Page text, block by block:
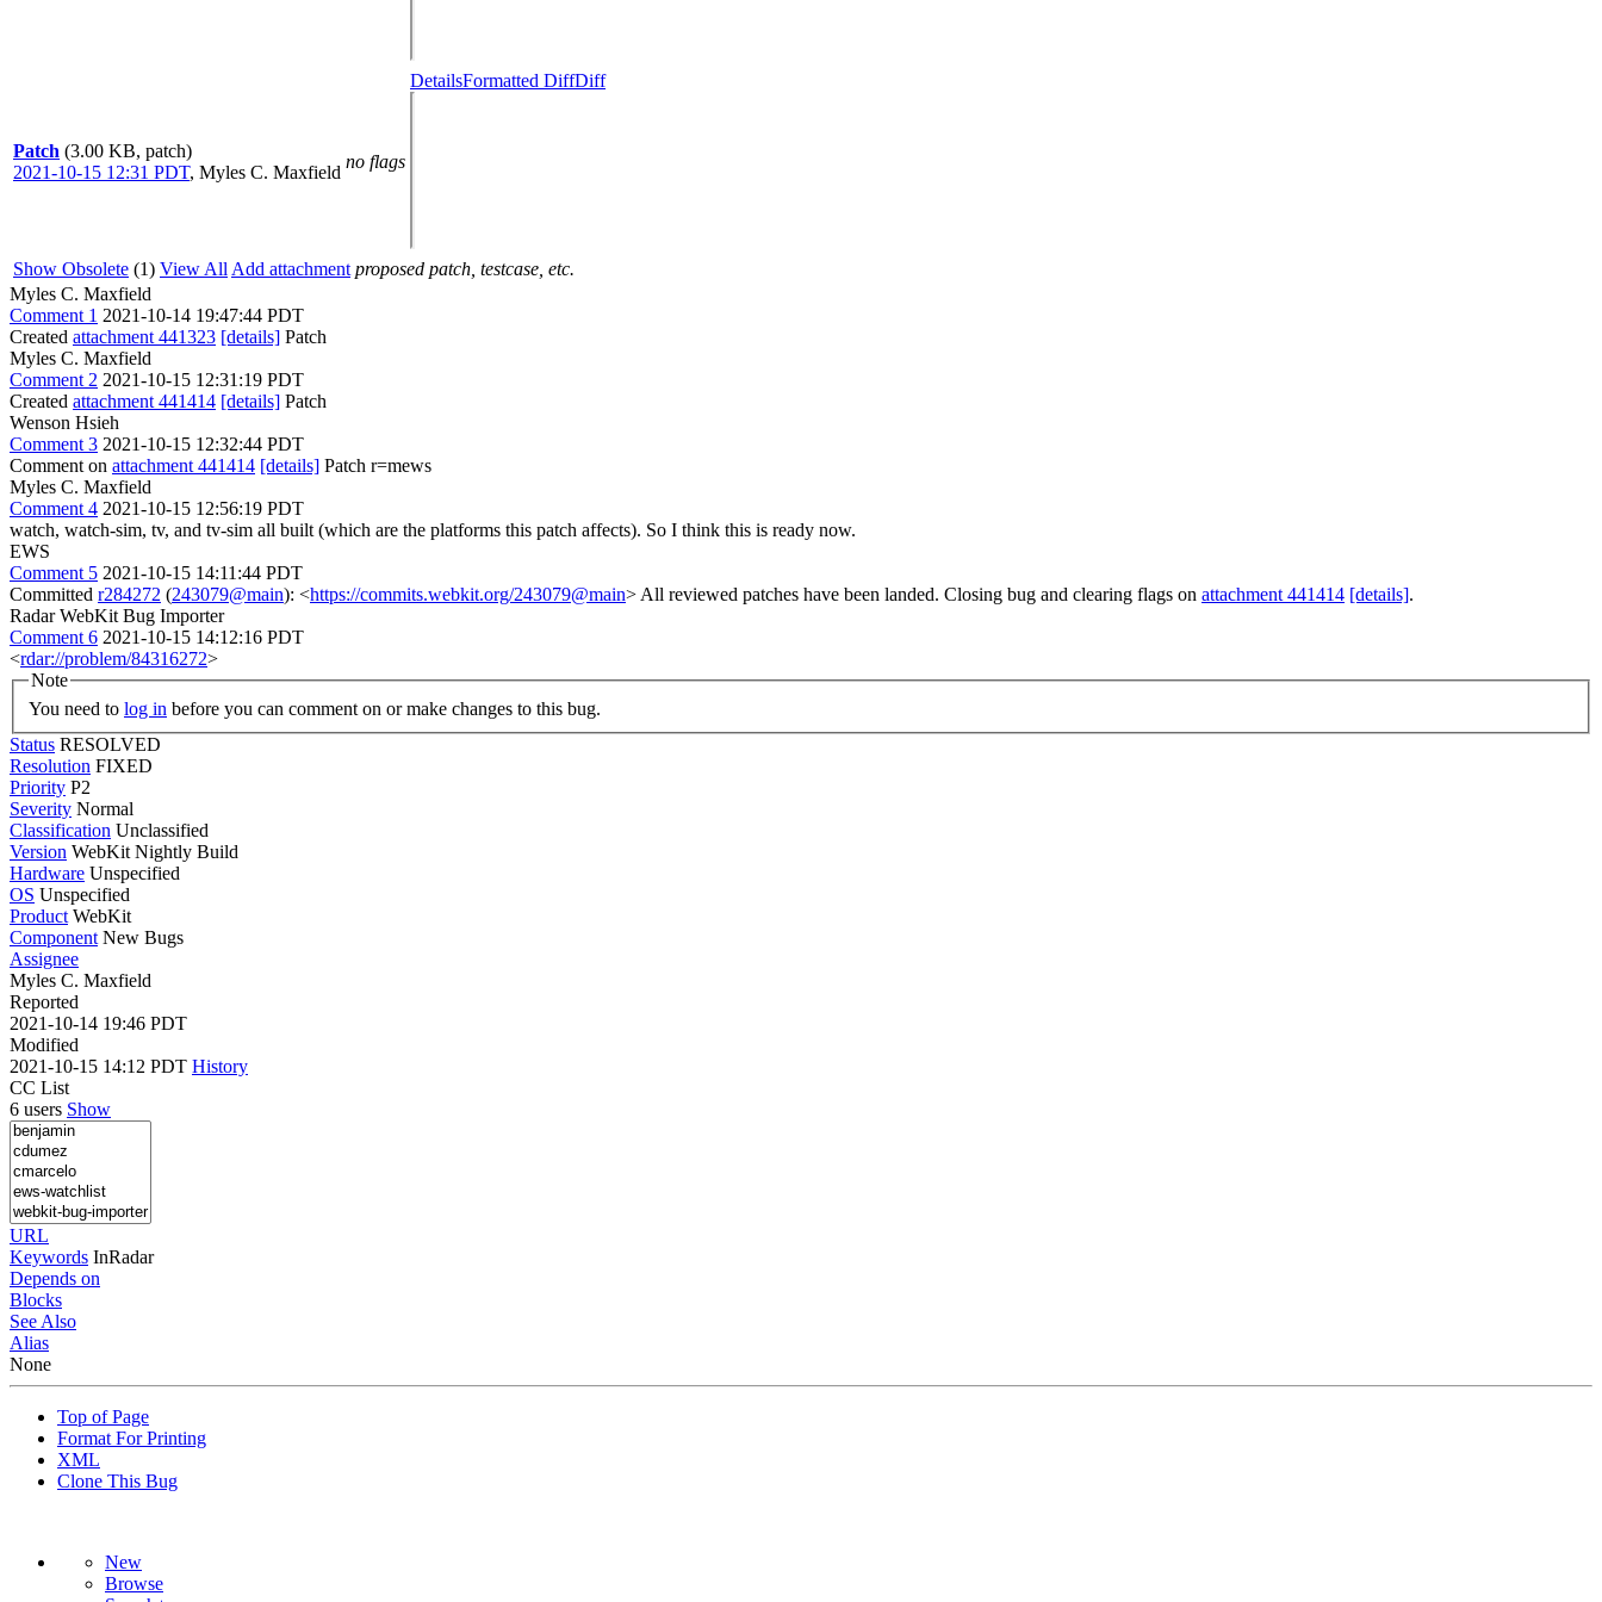
Patch (3.00 KB, patch)
2021-10-15 12:31 PDT, Myles C. Maxfield
no flags
DetailsFormatted DiffDiff
Show Obsolete (1) View All Add attachment proposed patch, testcase, etc.
Myles C. Maxfield
Comment 1 2021-10-14 19:47:44 PDT
Created attachment 441323 [details] Patch
Myles C. Maxfield
Comment 2 2021-10-15 12:31:19 PDT
Created attachment 441414 [details] Patch
Wenson Hsieh
Comment 3 2021-10-15 12:32:44 PDT
Comment on attachment 441414 [details] Patch r=mews
Myles C. Maxfield
Comment 4 2021-10-15 12:56:19 PDT
watch, watch-sim, tv, and tv-sim all built (which are the platforms this patch affects). So I think this is ready now.
EWS
Comment 5 2021-10-15 14:11:44 PDT
Committed r284272 (243079@main): <https://commits.webkit.org/243079@main> All reviewed patches have been landed. Closing bug and clearing flags on attachment 441414 [details].
Radar WebKit Bug Importer
Comment 6 2021-10-15 14:12:16 PDT
<rdar://problem/84316272>
Note
You need to log in before you can comment on or make changes to this bug.
Status RESOLVED
Resolution FIXED
Priority P2
Severity Normal
Classification Unclassified
Version WebKit Nightly Build
Hardware Unspecified
OS Unspecified
Product WebKit
Component New Bugs
Assignee
Myles C. Maxfield
Reported
2021-10-14 19:46 PDT
Modified
2021-10-15 14:12 PDT History
CC List
6 users Show
URL
Keywords InRadar
Depends on
Blocks
See Also
Alias
None
Top of Page
Format For Printing
XML
Clone This Bug
New
Browse